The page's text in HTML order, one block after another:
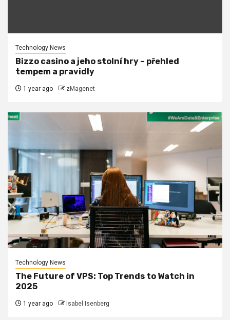
Technology News
Bizzo casino a jeho stolní hry – přehled
tempem a pravidly
1 year ago zMagenet
Technology News
The Future of VPS: Top Trends to Watch in
2025
1 year ago Isabel Isenberg